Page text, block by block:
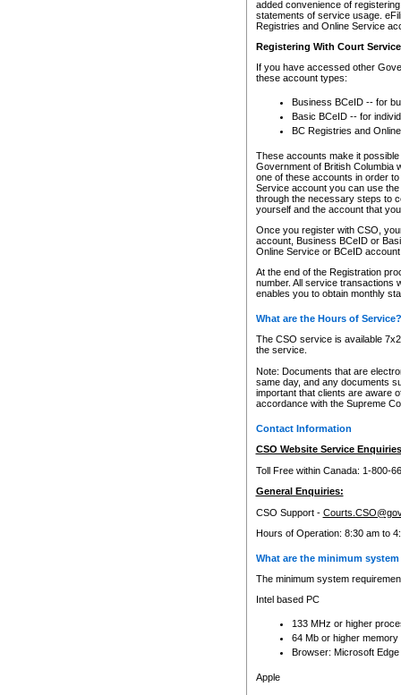
added convenience of
statements of service usage.
Registries and Online Service
Registering With Court
If you have accessed other
these account types:
Business BCeID -- for
Basic BCeID -- for
BC Registries and
These accounts make it
Government of British Columbia
one of these accounts in order
Service account you can use
through the necessary steps to
yourself and the account that
Once you register with CSO,
account, Business BCeID or
Online Service or BCeID
At the end of the Registration
number. All service transactions
enables you to obtain monthly
What are the Hours of Service?
The CSO service is available
the service.
Note: Documents that are
same day, and any documents
important that clients are aware
accordance with the Supreme
Contact Information
CSO Website Service
Toll Free within Canada: 1-800-
General Enquiries:
CSO Support -
Hours of Operation: 8:30 am to
What are the minimum
The minimum system
Intel based PC
133 MHz or higher
64 Mb or higher memory
Browser: Microsoft
Apple